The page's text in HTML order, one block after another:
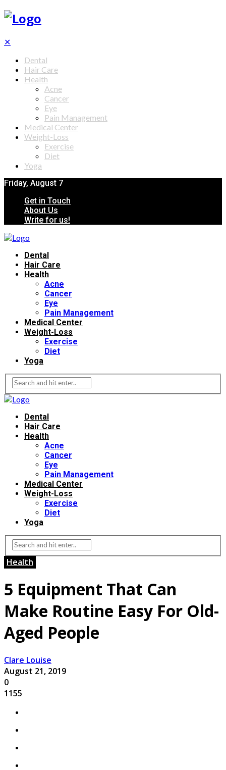
✕
Dental
Hair Care
Health
Acne
Cancer
Eye
Pain Management
Medical Center
Weight-Loss
Exercise
Diet
Yoga
Friday, August 7
Get in Touch
About Us
Write for us!
Dental
Hair Care
Health
Acne
Cancer
Eye
Pain Management
Medical Center
Weight-Loss
Exercise
Diet
Yoga
Dental
Hair Care
Health
Acne
Cancer
Eye
Pain Management
Medical Center
Weight-Loss
Exercise
Diet
Yoga
Health
5 Equipment That Can
Make Routine Easy For Old-
Aged People
Clare Louise
August 21, 2019
0
1155